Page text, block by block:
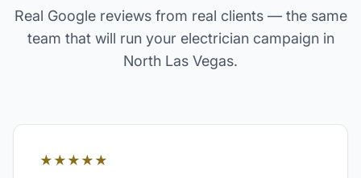
Real Google reviews from real clients — the same
team that will run your electriciancampaign in
North Las Vegas.
★★★★★